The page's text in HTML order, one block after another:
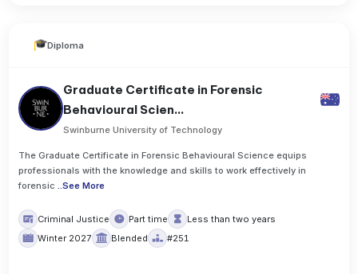
Diploma
Graduate Certificate in Forensic
Behavioural Scien...
Swinburne University of Technology
The Graduate Certificate in Forensic Behavioural Science equips
professionals with the knowledge and skills to work effectively in
forensic..See More
Criminal Justice Part time
Less than two years
Winter 2027
Blended #251